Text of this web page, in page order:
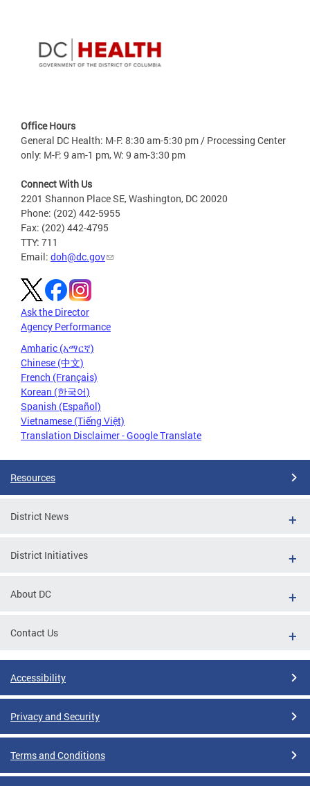
Office Hours
General DC Health: M-F: 8:30 am-5:30 pm / Processing Center
only: M-F: 9 am-1 pm, W: 9 am-3:30 pm
Connect With Us
2201 Shannon Place SE, Washington, DC 20020
Phone: (202) 442-5955
Fax: (202) 442-4795
TTY: 711
Email: doh@dc.gov
Ask the Director
Agency Performance
Amharic (አማርኛ)
Chinese (中文)
French (Français)
Korean (한국어)
Spanish (Español)
Vietnamese (Tiếng Việt)
Translation Disclaimer - Google Translate
Resources
District News
District Initiatives
About DC
Contact Us
Accessibility
Privacy and Security
Terms and Conditions